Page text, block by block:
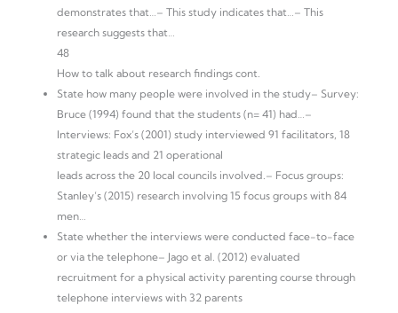
demonstrates that…– This study indicates that…– This
research suggests that…
48
How to talk about research findings cont.
State how many people were involved in the study– Survey:
Bruce (1994) found that the students (n= 41) had…–
Interviews: Fox‘s (2001) study interviewed 91 facilitators, 18
strategic leads and 21 operational
leads across the 20 local councils involved.– Focus groups:
Stanley‘s (2015) research involving 15 focus groups with 84
men…
State whether the interviews were conducted face-to-face
or via the telephone– Jago et al. (2012) evaluated
recruitment for a physical activity parenting course through
telephone interviews with 32 parents